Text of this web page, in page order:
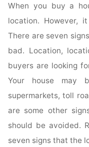
When you buy a
location. However,
There are seven
bad. Location,
buyers are looking
Your house may
supermarkets, toll
are some other
should be avoided.
seven signs that the